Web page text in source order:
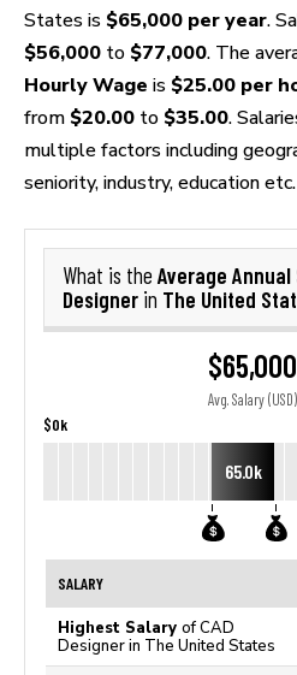
States is $65,000 per year.
$56,000 to $77,000. The
Hourly Wage is $25.00 per
from $20.00 to $35.00.
multiple factors including
seniority, industry, education etc.
What is the Average
Designer in The United
$65,000
Avg. Salary (USD)
$0k
65.0k
SALARY
Highest Salary of CAD
Designer in The United States